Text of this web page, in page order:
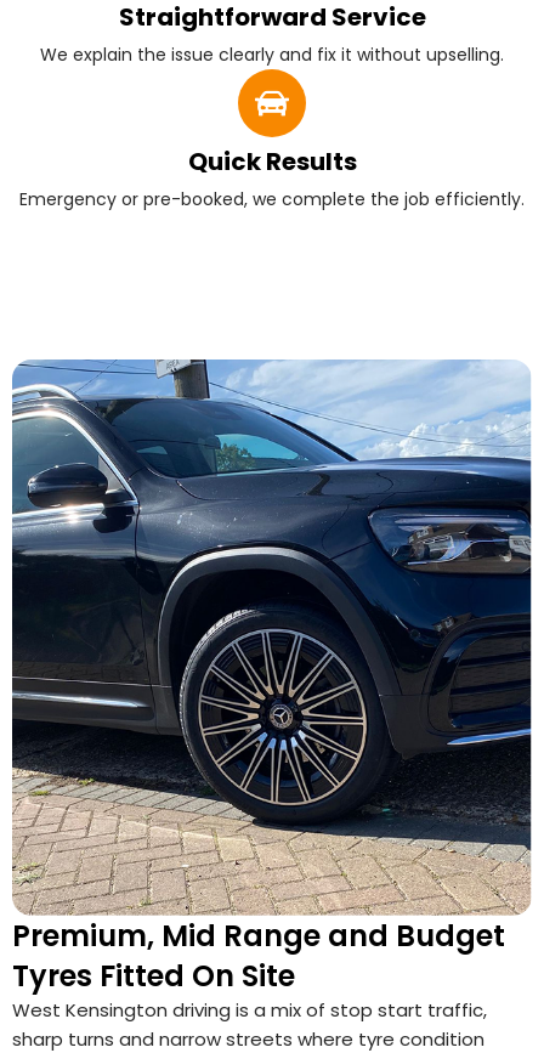
Straightforward Service
We explain the issue clearly and fix it without upselling.
Quick Results
Emergency or pre-booked, we complete the job efficiently.
Premium, Mid Range and Budget
Tyres Fitted On Site
West Kensington driving is a mix of stop start traffic,
sharp turns and narrow streets where tyre condition